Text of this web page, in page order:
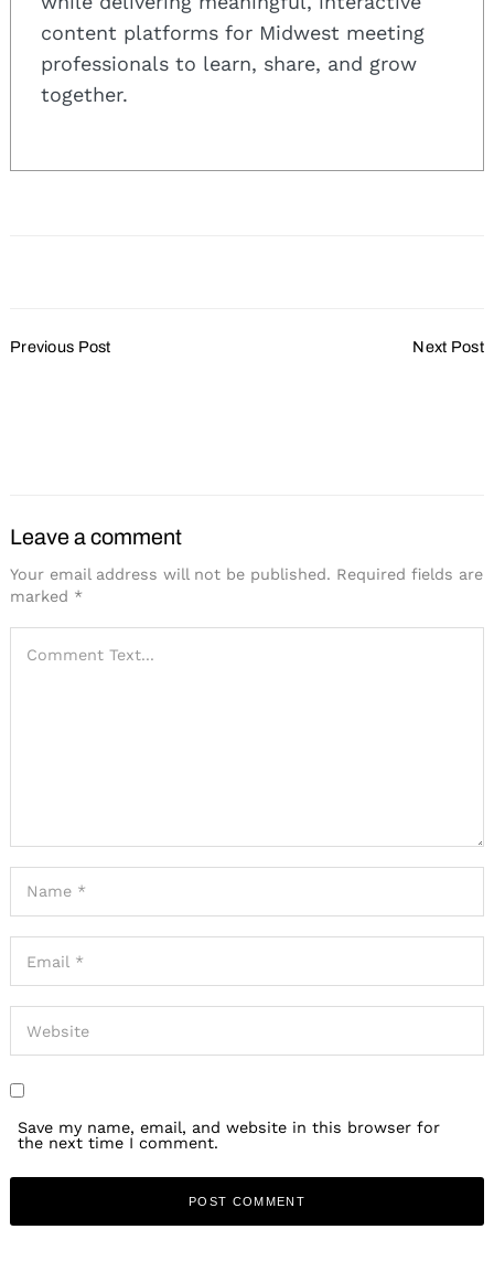
content platforms for Midwest meeting
professionals to learn, share, and grow
together.
Navigation
Previous Post Next Post
Leave a comment
Your email address will not be published. Required fields are
marked *
Save my name, email, and website in this browser for
the next time I comment.
for: